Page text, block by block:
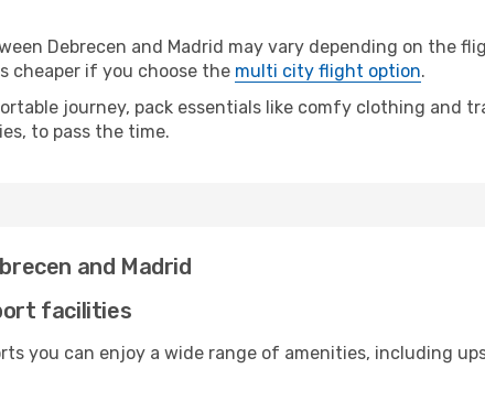
Debrecen and Madrid may vary depending on the
cheaper if you choose the multi city flight option.
journey, pack essentials like comfy clothing and
to pass the time.
and Madrid
facilities
you can enjoy a wide range of amenities, including